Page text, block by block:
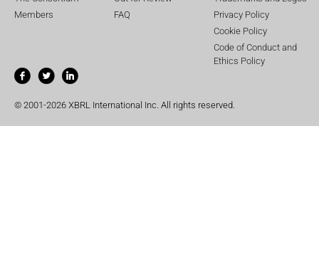
Members
FAQ
Privacy Policy
Cookie Policy
Code of Conduct and
Ethics Policy
© 2001-2026 XBRL International Inc. All rights reserved.